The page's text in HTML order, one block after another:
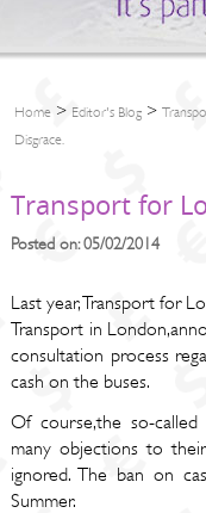
Home> Editor's Blog>
Disgrace.
Transport for
Posted on: 05/02/2014
Last year, Transport for
Transport in
consultation process
cash on the buses.
Of course,the so-
many objections to
ignored. The ban on
Summer.